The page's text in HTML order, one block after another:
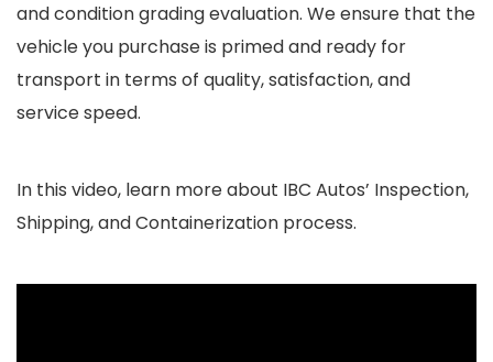
and condition grading evaluation. We ensure that the
vehicle you purchase is primed and ready for
transport in terms of quality, satisfaction, and
service speed.
In this video, learn more about IBC Autos’ Inspection,
Shipping, and Containerization process.